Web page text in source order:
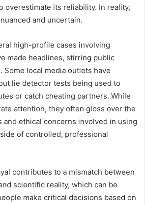
overestimate its reliability. In reality,
and uncertain.
high-profile cases involving
made headlines, stirring public
Some local media outlets have
lie detector tests being used to
or catch cheating partners. While
attention, they often gloss over the
and ethical concerns involved in using
of controlled, professional
contributes to a mismatch between
scientific reality, which can be
make critical decisions based on